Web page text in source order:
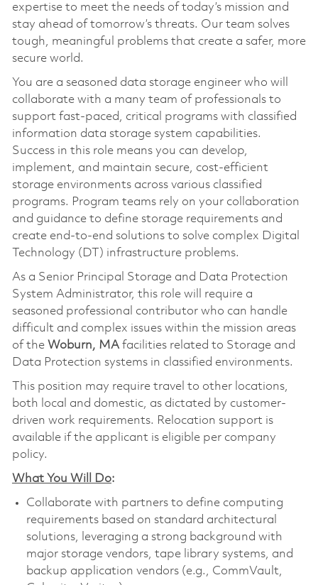
expertise to meet the needs of today’s mission and
stay ahead of tomorrow’s threats. Our team solves
tough, meaningful problems that create a safer, more
secure world.
You are a seasoned data storage engineer who will
collaborate with a many team of professionals to
support fast-paced, critical programs with classified
information data storage system capabilities.
Success in this role means you can develop,
implement, and maintain secure, cost-efficient
storage environments across various classified
programs. Program teams rely on your collaboration
and guidance to define storage requirements and
create end-to-end solutions to solve complex Digital
Technology (DT) infrastructure problems.
As a Senior Principal Storage and Data Protection
System Administrator, this role will require a
seasoned professional contributor who can handle
difficult and complex issues within the mission areas
of the Woburn, MAfacilities related to Storage and
Data Protection systems in classified environments.
This position may require travel to other locations,
both local and domestic, as dictated by customer-
driven work requirements. Relocation support is
available if the applicant is eligible per company
policy.
What You Will Do:
Collaborate with partners to define computing
requirements based on standard architectural
solutions, leveraging a strong background with
major storage vendors, tape library systems, and
backup application vendors (e.g., CommVault,